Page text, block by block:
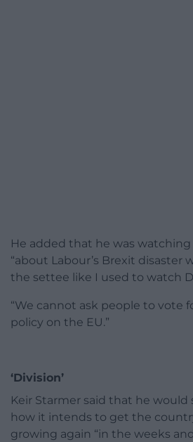
He added that he was watching
“about Labour’s Brexit disaster
the settee like I used to watch
“We cannot ask people to vote
policy on the EU.”
‘Division’
Keir Starmer said that he would
how it intends to get the
growing again “in the weeks